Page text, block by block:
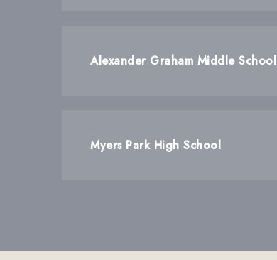
Alexander Graham Middle School
Myers Park High School